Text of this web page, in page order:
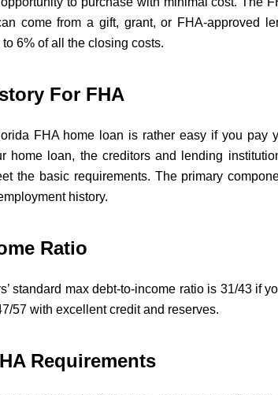
come from a gift, grant, or FHA-approved
6% of all the closing costs.
For FHA
FHA home loan is rather easy if you pay
home loan, the creditors and lending
the basic requirements. The primary
history.
Ratio
standard max debt-to-income ratio is 31/43 if
57 with excellent credit and reserves.
Requirements